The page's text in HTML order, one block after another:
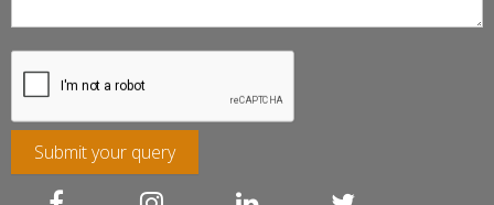
Submit your query